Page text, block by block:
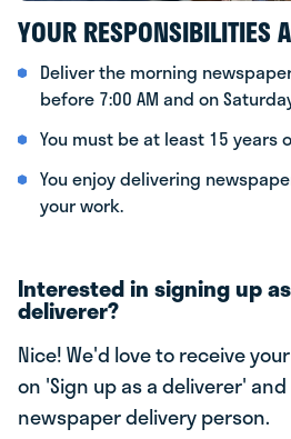
YOUR RESPONSIBILITIES
Deliver the morning
before 7:00 AM and on
You must be at least 15 years
You enjoy delivering
your work.
Interested in signing up
deliverer?
Nice! We'd love to receive
on 'Sign up as a deliverer'
newspaper delivery person.